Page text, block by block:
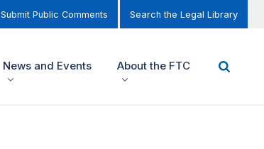
Submit Public Comments Search the Legal Library
News and Events About the FTC